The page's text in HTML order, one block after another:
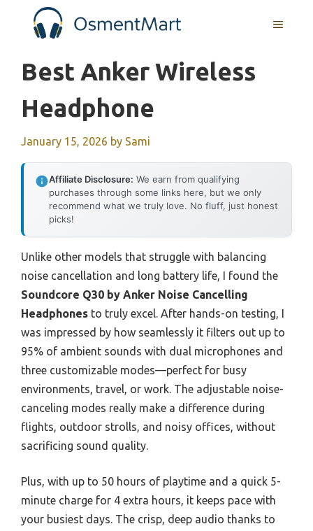
MENU
Best Anker Wireless
Headphone
January 15, 2026 by Sami
Affiliate Disclosure: We earn from qualifying
purchases through some links here, but we only
recommend what we truly love. No fluff, just honest
picks!
Unlike other models that struggle with balancing
noise cancellation and long battery life, I found the
Soundcore Q30 by Anker Noise Cancelling
Headphones to truly excel. After hands-on testing, I
was impressed by how seamlessly it filters out up to
95% of ambient sounds with dual microphones and
three customizable modes—perfect for busy
environments, travel, or work. The adjustable noise-
canceling modes really make a difference during
flights, outdoor strolls, and noisy offices, without
sacrificing sound quality.
Plus, with up to 50 hours of playtime and a quick 5-
minute charge for 4 extra hours, it keeps pace with
your busiest days. The crisp, deep audio thanks to